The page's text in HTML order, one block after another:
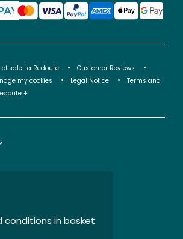
sale La Redoute
Customer Reviews
my cookies Legal Notice
Terms and
+
conditions in basket